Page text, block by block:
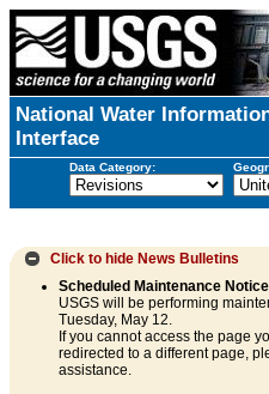
National Water
Interface
Data Category:
Click to hide News Bulletins
Scheduled Maintenance Notice
USGS will be performing
Tuesday, May 12.
If you cannot access the page
redirected to a different page,
assistance.